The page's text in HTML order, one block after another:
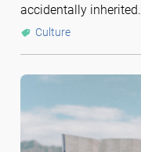
accidentally inherited.
Culture